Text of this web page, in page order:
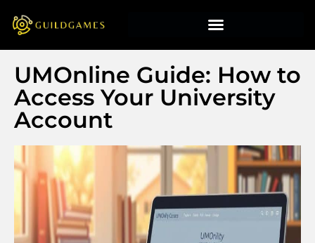
UMOnline Guide: How to
Access Your University
Account